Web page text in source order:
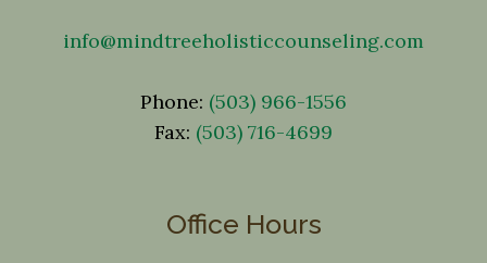
info@mindtreeholisticcounseling.com
Phone: (503) 966-1556
Fax: (503) 716-4699
Office Hours